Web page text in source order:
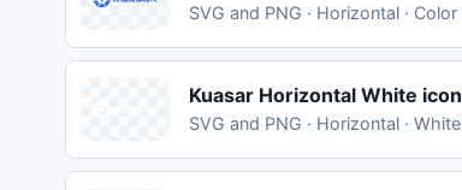
SVG and PNG · Horizontal · Color
Kuasar Horizontal White icon
SVG and PNG · Horizontal · White